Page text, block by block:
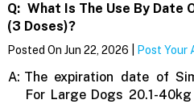
Q: What Is The Use By Date
(3 Doses)?
Posted On Jun 22, 2026 | Post Your
A: The expiration date of
For Large Dogs 20.1-